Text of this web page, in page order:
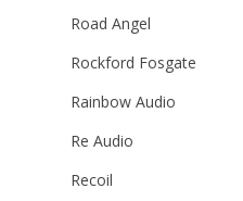
Road Angel
Rockford Fosgate
Rainbow Audio
Re Audio
Recoil